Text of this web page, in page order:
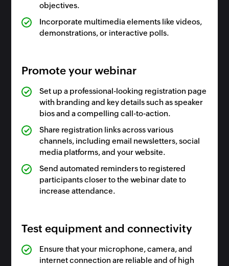
objectives.
Incorporate multimedia elements like videos,
demonstrations, or interactive polls.
Promote your webinar
Set up a professional-looking registration page
with branding and key details such as speaker
bios and a compelling call-to-action.
Share registration links across various
channels, including email newsletters, social
media platforms, and your website.
Send automated reminders to registered
participants closer to the webinar date to
increase attendance.
Test equipment and connectivity
Ensure that your microphone, camera, and
internet connection are reliable and of high